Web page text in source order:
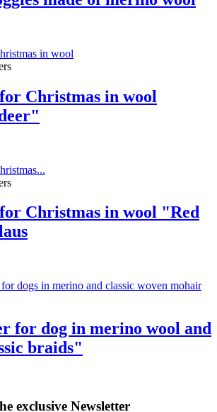
Christmas in wool
Christmas in wool "Red
for dog in merino wool and
braids"
exclusive Newsletter